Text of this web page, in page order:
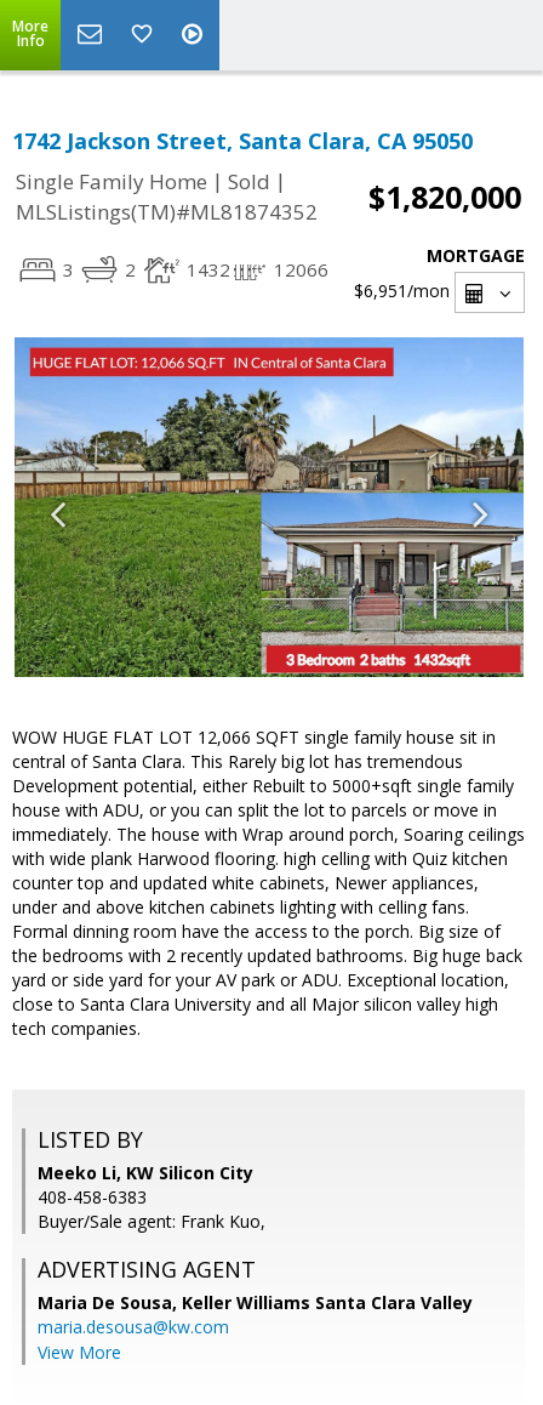
More
Info
1742 Jackson Street, Santa Clara, CA 95050
Single Family Home | Sold |
MLSListings(TM)#ML81874352
$1,820,000
3 2 1432 12066
MORTGAGE
$6,951/mon
WOW HUGE FLAT LOT 12,066 SQFT single family house sit in
central of Santa Clara. This Rarely big lot has tremendous
Development potential, either Rebuilt to 5000+sqft single family
house with ADU, or you can split the lot to parcels or move in
immediately. The house with Wrap around porch, Soaring ceilings
with wide plank Harwood flooring. high celling with Quiz kitchen
counter top and updated white cabinets, Newer appliances,
under and above kitchen cabinets lighting with celling fans.
Formal dinning room have the access to the porch. Big size of
the bedrooms with 2 recently updated bathrooms. Big huge back
yard or side yard for your AV park or ADU. Exceptional location,
close to Santa Clara University and all Major silicon valley high
tech companies.
LISTED BY
Meeko Li, KW Silicon City
408-458-6383
Buyer/Sale agent: Frank Kuo,
ADVERTISING AGENT
Maria De Sousa, Keller Williams Santa Clara Valley
maria.desousa@kw.com
View More